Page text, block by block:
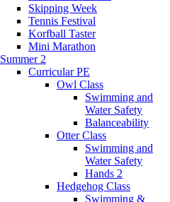
Skipping Week
Tennis Festival
Korfball Taster
Mini Marathon
Summer 2
Curricular PE
Owl Class
Swimming and
Water Safety
Balanceability
Otter Class
Swimming and
Water Safety
Hands 2
Hedgehog Class
Swimming &